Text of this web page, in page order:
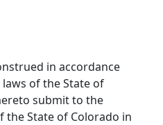
in accordance
of the State of
submit to the
State of Colorado in